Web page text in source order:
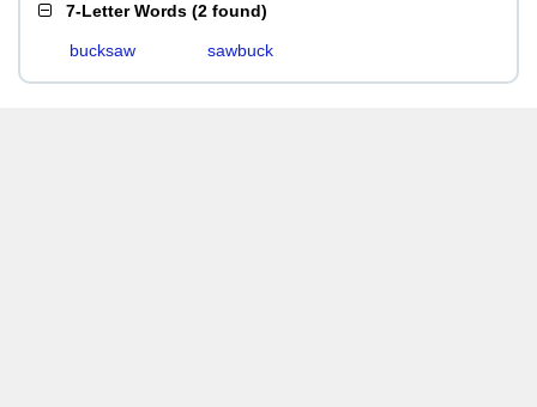
7-Letter Words (2 found)
bucksaw sawbuck